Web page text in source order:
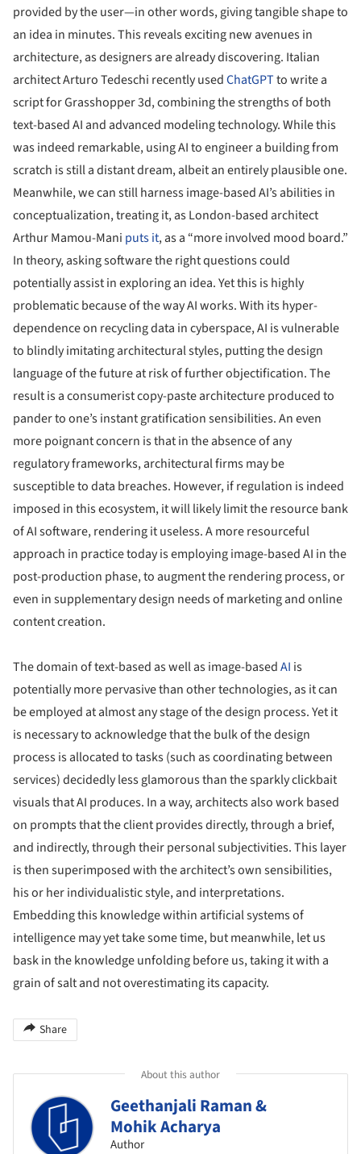
provided by the user—in other words, giving tangible shape to
an idea in minutes. This reveals exciting new avenues in
architecture, as designers are already discovering. Italian
architect Arturo Tedeschi recently usedChatGPTto write a
script for Grasshopper 3d, combining the strengths of both
text-based AI and advanced modeling technology. While this
was indeed remarkable, using AI to engineer a building from
scratch is still a distant dream, albeit an entirely plausible one.
Meanwhile, we can still harness image-based AI’s abilities in
conceptualization, treating it, as London-based architect
Arthur Mamou-Mani puts it, as a “more involved mood board.”
In theory, asking software the right questions could
potentially assist in exploring an idea. Yet this is highly
problematic because of the way AI works. With its hyper-
dependence on recycling data in cyberspace, AI is vulnerable
to blindly imitating architectural styles, putting the design
language of the future at risk of further objectification. The
result is a consumerist copy-paste architecture produced to
pander to one’s instant gratification sensibilities. An even
more poignant concern is that in the absence of any
regulatory frameworks, architectural firms may be
susceptible to data breaches. However, if regulation is indeed
imposed in this ecosystem, it will likely limit the resource bank
of AI software, rendering it useless. A more resourceful
approach in practice today is employing image-based AI in the
post-production phase, to augment the rendering process, or
even in supplementary design needs of marketing and online
content creation.
The domain of text-based as well as image-basedAI is
potentially more pervasive than other technologies, as it can
be employed at almost any stage of the design process. Yet it
is necessary to acknowledge that the bulk of the design
process is allocated to tasks (such as coordinating between
services) decidedly less glamorous than the sparkly clickbait
visuals that AI produces. In a way, architects also work based
on prompts that the client provides directly, through a brief,
and indirectly, through their personal subjectivities. This layer
is then superimposed with the architect’s own sensibilities,
his or her individualistic style, and interpretations.
Embedding this knowledge within artificial systems of
intelligence may yet take some time, but meanwhile, let us
bask in the knowledge unfolding before us, taking it with a
grain of salt and not overestimating its capacity.
Share
About this author
Geethanjali Raman &
Mohik Acharya
Author